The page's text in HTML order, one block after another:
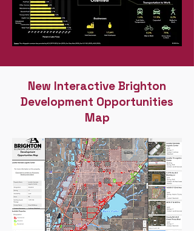
New Interactive Brighton
Development Opportunities
Map